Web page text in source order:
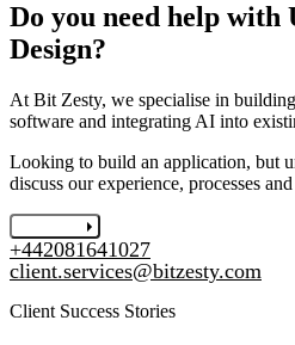
Do you need help with
Design?
At Bit Zesty, we specialise in
software and integrating AI into
Looking to build an application, but
discuss our experience, processes
+442081641027
client.services@bitzesty.com
Client Success Stories